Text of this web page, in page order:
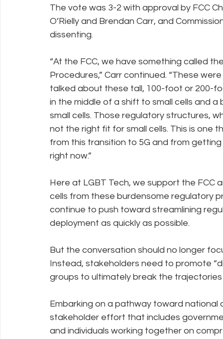
The vote was 3-2 with approval by FCC
O’Rielly and Brendan Carr, and
dissenting.
“At the FCC, we have something called
Procedures,” Carr continued. “These
talked about these tall, 100-foot or 200-
in the middle of a shift to small cells and
small cells. Those regulatory structures,
not the right fit for small cells. This is one
from this transition to 5G and from
right now.”
Here at LGBT Tech, we support the FCC
cells from these burdensome regulatory
continue to push toward streamlining
deployment as quickly as possible.
But the conversation should no longer
Instead, stakeholders need to promote
groups to ultimately break the
Embarking on a pathway toward national
stakeholder effort that includes
and individuals working together on